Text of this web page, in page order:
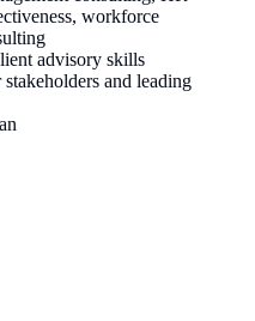
workforce
advisory skills
and leading